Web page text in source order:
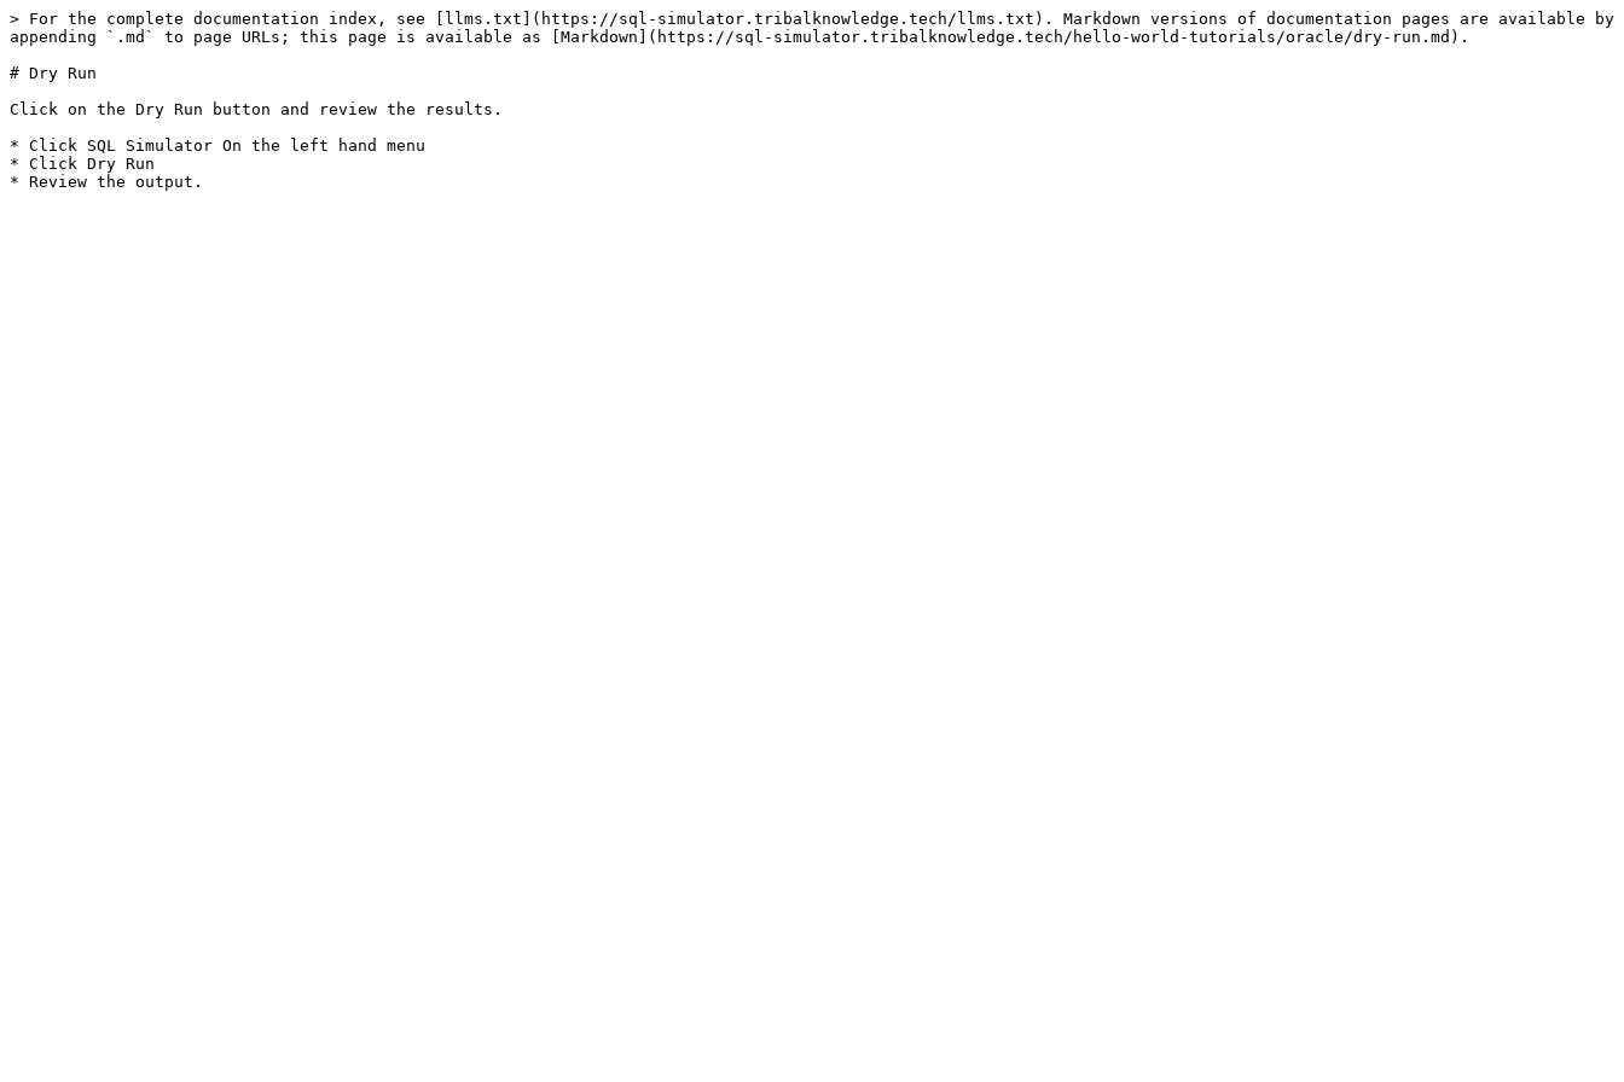
> For the complete documentation index, see [llms.txt](https://sql-simulator.tribalknowledge.tech/llms.txt). Markdown versions of documentation pages are available by
appending `.md` to page URLs; this page is available as [Markdown](https://sql-simulator.tribalknowledge.tech/hello-world-tutorials/oracle/dry-run.md).
# Dry Run
Click on the Dry Run button and review the results.
* Click SQL Simulator On the left hand menu
* Click Dry Run